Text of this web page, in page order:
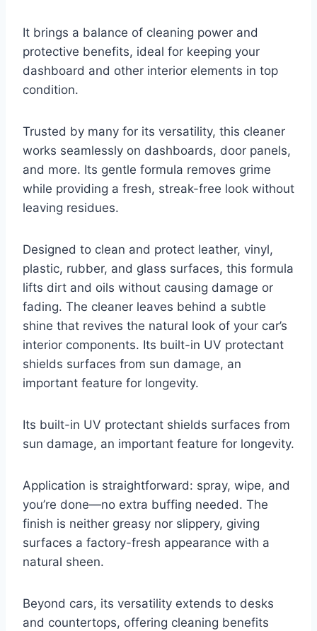
It brings a balance of cleaning power and
protective benefits, ideal for keeping your
dashboard and other interior elements in top
condition.
Trusted by many for its versatility, this cleaner
works seamlessly on dashboards, door panels,
and more. Its gentle formula removes grime
while providing a fresh, streak-free look without
leaving residues.
Designed to clean and protect leather, vinyl,
plastic, rubber, and glass surfaces, this formula
lifts dirt and oils without causing damage or
fading. The cleaner leaves behind a subtle
shine that revives the natural look of your car’s
interior components. Its built-in UV protectant
shields surfaces from sun damage, an
important feature for longevity.
Its built-in UV protectant shields surfaces from
sun damage, an important feature for longevity.
Application is straightforward: spray, wipe, and
you’re done—no extra buffing needed. The
finish is neither greasy nor slippery, giving
surfaces a factory-fresh appearance with a
natural sheen.
Beyond cars, its versatility extends to desks
and countertops, offering cleaning benefits